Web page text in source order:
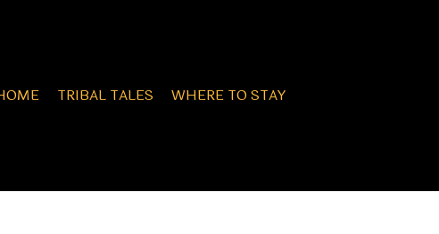
TRIBAL TALES WHERE TO STAY